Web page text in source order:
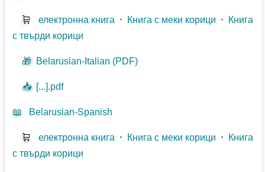
🛒 електронна книга ⋅ Книга с меки корици ⋅ Книга
с твърди корици
🎁 Belarusian-Italian (PDF)
📥 [...].pdf
📖 Belarusian-Spanish
🛒 електронна книга ⋅ Книга с меки корици ⋅ Книга
с твърди корици